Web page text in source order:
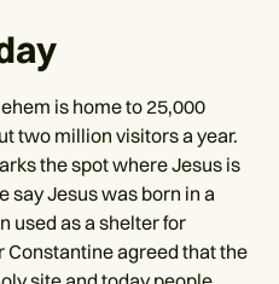
is home to 25,000
two million visitors a year.
the spot where Jesus is
say Jesus was born in a
used as a shelter for
Constantine agreed that the